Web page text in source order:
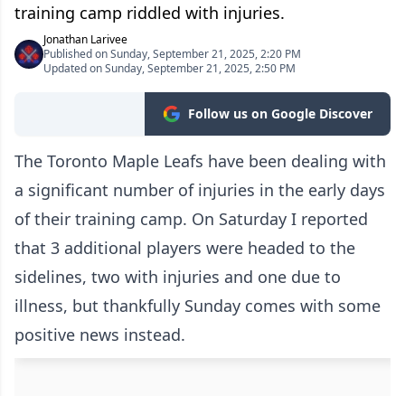
training camp riddled with injuries.
Jonathan Larivee
Published on Sunday, September 21, 2025, 2:20 PM
Updated on Sunday, September 21, 2025, 2:50 PM
Follow us on Google Discover
The Toronto Maple Leafs have been dealing with
a significant number of injuries in the early days
of their training camp. On Saturday I reported
that 3 additional players were headed to the
sidelines, two with injuries and one due to
illness, but thankfully Sunday comes with some
positive news instead.